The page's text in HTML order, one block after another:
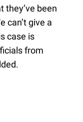
they’ve been
can’t give a
case is
from